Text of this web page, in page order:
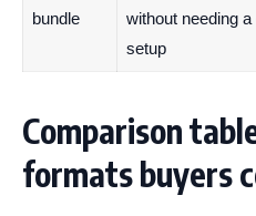
bundle
without needing
setup
Comparison
formats buyers